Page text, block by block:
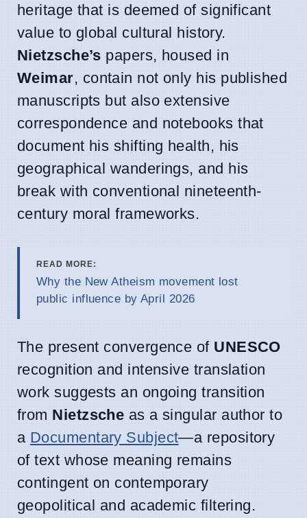
heritage that is deemed of significant
value to global cultural history.
Nietzsche’s papers, housed in
Weimar, contain not only his published
manuscripts but also extensive
correspondence and notebooks that
document his shifting health, his
geographical wanderings, and his
break with conventional nineteenth-
century moral frameworks.
READ MORE:
Why the New Atheism movement lost
public influence by April 2026
The present convergence of UNESCO
recognition and intensive translation
work suggests an ongoing transition
from Nietzsche as a singular author to
a Documentary Subject—a repository
of text whose meaning remains
contingent on contemporary
geopolitical and academic filtering.